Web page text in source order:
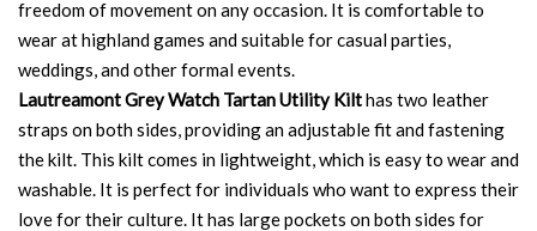
freedom of movement on any occasion. It is comfortable to
wear at highland games and suitable for casual parties,
weddings, and other formal events.
Lautreamont Grey Watch Tartan Utility Kilthas two leather
straps on both sides, providing an adjustable fit and fastening
the kilt. This kilt comes in lightweight, which is easy to wear and
washable. It is perfect for individuals who want to express their
love for their culture. It has large pockets on both sides for